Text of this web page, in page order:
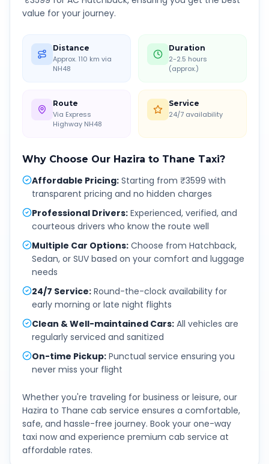
value for your journey.
Distance
Approx. 110 km via
NH48
Duration
2-2.5 hours
(approx.)
Route
Via Express
Highway NH48
Service
24/7 availability
Why Choose Our Hazira to Thane Taxi?
Affordable Pricing: Starting from ₹3599 with
transparent pricing and no hidden charges
Professional Drivers: Experienced, verified, and
courteous drivers who know the route well
Multiple Car Options: Choose from Hatchback,
Sedan, or SUV based on your comfort and luggage
needs
24/7 Service: Round-the-clock availability for
early morning or late night flights
Clean & Well-maintained Cars: All vehicles are
regularly serviced and sanitized
On-time Pickup: Punctual service ensuring you
never miss your flight
Whether you're traveling for business or leisure, our
Hazira to Thane cab service ensures a comfortable,
safe, and hassle-free journey. Book your one-way
taxi now and experience premium cab service at
affordable rates.